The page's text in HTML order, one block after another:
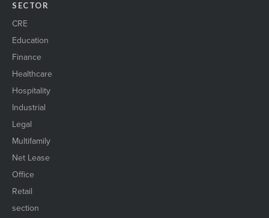
SECTOR
CRE
Education
Finance
Healthcare
Hospitality
Industrial
Legal
Multifamily
Net Lease
Office
Retail
section